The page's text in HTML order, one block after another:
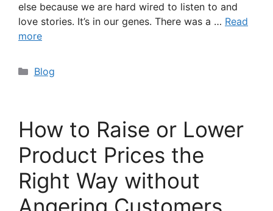
else because we are hard wired to listen to and
love stories. It’s in our genes. There was a … Read
more
Categories
Blog
How to Raise or Lower
Product Prices the
Right Way without